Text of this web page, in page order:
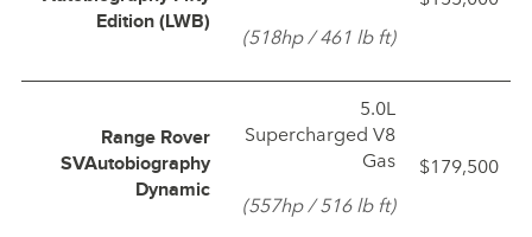
Edition (LWB)
(518hp / 461 lb ft)
Range Rover
SVAutobiography
Dynamic
5.0L
Supercharged V8
Gas
(557hp / 516 lb ft)
$179,500